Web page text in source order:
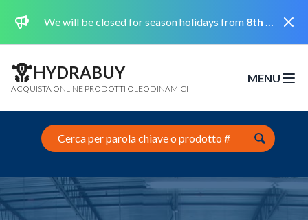
We will be closed for season holidays from 8th August 2026 to the 31st August 2026 included.
HYDRABUY
ACQUISTA ONLINE PRODOTTI OLEODINAMICI
MENU
Open
Search this site